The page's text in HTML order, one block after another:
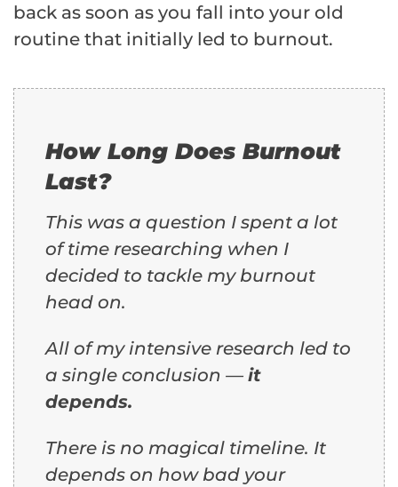
back as soon as you fall into your old
routine that initially led to burnout.
How Long Does Burnout
Last?
This was a question I spent a lot
of time researching when I
decided to tackle my burnout
head on.
All of my intensive research led to
a single conclusion — it
depends.
There is no magical timeline. It
depends on how bad your